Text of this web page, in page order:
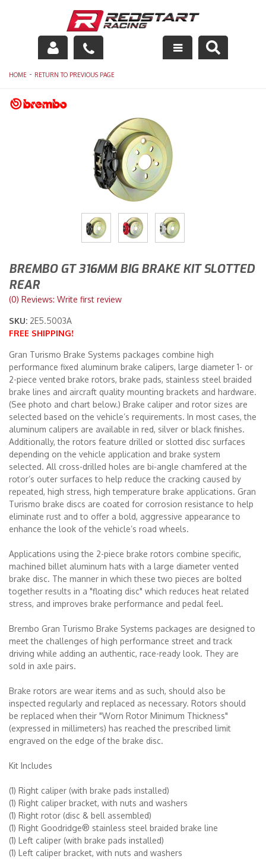
Engine
Drivetrain
Maintenance
Merchandise
HOME - RETURN TO PREVIOUS PAGE
BREMBO GT 316MM BIG BRAKE KIT SLOTTED
REAR
(0) Reviews: Write first review
SKU: 2E5.5003A
FREE SHIPPING!
Gran Turismo Brake Systems packages combine high
performance fixed aluminum brake calipers, large diameter 1- or
2-piece vented brake rotors, brake pads, stainless steel braided
brake lines and aircraft quality mounting brackets and hardware.
(See photo and chart below.) Brake caliper and rotor sizes are
selected based on the vehicle’s requirements. In most cases, the
aluminum calipers are available in red, silver or black finishes.
Additionally, the rotors feature drilled or slotted disc surfaces
depending on the vehicle application and brake system
selected. All cross-drilled holes are bi-angle chamfered at the
rotor’s outer surfaces to help reduce the cracking caused by
repeated, high stress, high temperature brake applications. Gran
Turismo brake discs are coated for corrosion resistance to help
eliminate rust and to offer a bold, aggressive appearance to
enhance the look of the vehicle’s road wheels.
Applications using the 2-piece brake rotors combine specific,
machined billet aluminum hats with a large diameter vented
brake disc. The manner in which these two pieces are bolted
together results in a "floating disc" which reduces heat related
stress, and improves brake performance and pedal feel.
Brembo Gran Turismo Brake Systems packages are designed to
meet the challenges of high performance street and track
driving while adding an authentic, race-ready look. They are
sold in axle pairs.
Brake rotors are wear items and as such, should also be
inspected regularly and replaced as necessary. Rotors should
be replaced when their "Worn Rotor Minimum Thickness"
(expressed in millimeters) has reached the prescribed limit
engraved on the edge of the brake disc.
Kit Includes
(1) Right caliper (with brake pads installed)
(1) Right caliper bracket, with nuts and washers
(1) Right rotor (disc & bell assembled)
(1) Right Goodridge® stainless steel braided brake line
(1) Left caliper (with brake pads installed)
(1) Left caliper bracket, with nuts and washers